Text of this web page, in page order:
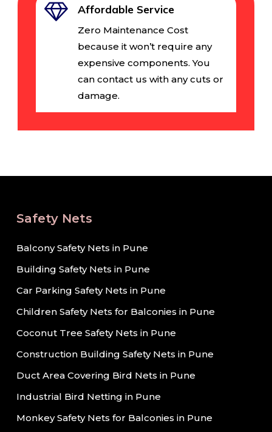
Affordable Service
Zero Maintenance Cost
because it won’t require any
expensive components. You
can contact us with any cuts or
damage.
Safety Nets
Balcony Safety Nets in Pune
Building Safety Nets in Pune
Car Parking Safety Nets in Pune
Children Safety Nets for Balconies in Pune
Coconut Tree Safety Nets in Pune
Construction Building Safety Nets in Pune
Duct Area Covering Bird Nets in Pune
Industrial Bird Netting in Pune
Monkey Safety Nets for Balconies in Pune